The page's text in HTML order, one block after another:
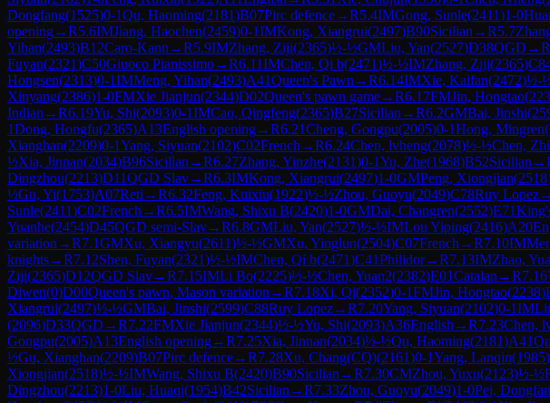
Dongfang(1525)0-1Qu, Haoming(2181)B07Pirc defence→R5.4IMGong, Sunle(2411)1-0
opening→R5.6IMJiang, Haochen(2459)0-1IMKong, Xiangrui(2497)B90Sicilian →R5.7
Yihan(2493)B12Caro-Kann →R5.9IMZhang, Ziji(2365)½-½GMLiu, Yan(2527)D38QGD →R
Fuyan(2321)C50Giuoco Pianissimo→R6.11IMChen, Qi b(2471)½-½IMZhang, Ziji(2365)
Hongsen(2313)0-1IMMeng, Yihan(2493)A41Queen's Pawn →R6.14IMXie, Kaifan(2472)½-
Xinyang(2386)1-0FMXie Jianjun(2344)D02Queen's pawn game→R6.17FMJin, Hongtao(
Indian →R6.19Yu, Shi(2093)0-1IMCao, Qingfeng(2365)B27Sicilian →R6.2GMBai, Jinshi(
1Dong, Hongfu(2365)A13English opening→R6.21Cheng, Gongpu(2005)0-1Hong, Mingren(
Xianghan(2209)0-1Yang, Siyuan(2102)C02French →R6.24Chen, lvheng(2078)½-½Chen, Zhi
½Xia, Jinnan(2034)B96Sicilian →R6.27Zhang, Yinzhe(2131)0-1Yu, Zhe(1968)B52Sicilian →
Dingzhou(2213)D11QGD Slav→R6.3IMKong, Xiangrui(2497)1-0GMPeng, Xiongjian(2518
½Gu, Yi(1753)A07Reti →R6.32Feng, Kuixiu(1922)½-½Zhou, Guoyu(2049)C78Ruy Lopez→
Sunle(2411)C02French →R6.5IMWang, Shixu B(2420)1-0GMDai, Changren(2552)E71
Yuanhe(2454)D45QGD semi-Slav→R6.8GMLiu, Yan(2527)½-½IMLou Yiping(2416)A20
variation →R7.1GMXu, Xiangyu(2611)½-½GMXu, Yinglun(2504)C07French →R7.10IM
knights→R7.12Shen, Fuyan(2321)½-½IMChen, Qi b(2471)C41Philidor→R7.13IMZhao,
Ziji(2365)D12QGD Slav→R7.15IMLi Bo(2225)½-½Chen, Yuan2(2382)E01Catalan →R7.16
Diwen(0)D00Queen's pawn, Mason variation →R7.18Xi, Qi(2352)0-1FMJin, Hongtao(2238)
Xiangrui(2497)½-½GMBai, Jinshi(2599)C88Ruy Lopez→R7.20Yang, Siyuan(2102)0-1IM
(2096)D33QGD →R7.22FMXie Jianjun(2344)½-½Yu, Shi(2093)A36English →R7.23Chen,
Gongpu(2005)A13English opening→R7.25Xia, Jinnan(2034)½-½Qu, Haoming(2181)A41
½Gu, Xianghan(2209)B07Pirc defence→R7.28Xu, Chang(CQ)(2161)0-1Yang, Lanqin(1985)
Xiongjian(2518)½-½IMWang, Shixu B(2420)B90Sicilian →R7.30CMZhou, Yuxu(2123)½-½
Dingzhou(2213)1-0Liu, Huaqi(1954)B42Sicilian →R7.33Zhou, Guoyu(2049)1-0Pei,